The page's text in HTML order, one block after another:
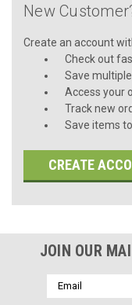
New
Create an account
Check out
Save
Access your
Track new
Save items
CREATE
JOIN OUR
Email
Address